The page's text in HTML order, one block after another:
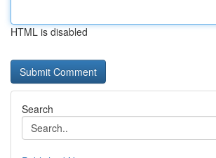
HTML is disabled
Search